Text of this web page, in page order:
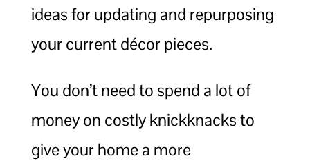
ideas for updating and repurposing
your current décor pieces.
You don’t need to spend a lot of
money on costly knickknacks to
give your home a more